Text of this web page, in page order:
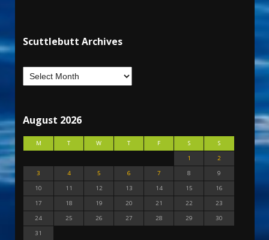
Scuttlebutt Archives
August 2026
M T W T F S
S
1
2
3
4 5 6 7 8
9
10
11 12 13 14 15
16
17
18 19 20 21 22
23
24
25 26 27 28 29
30
31